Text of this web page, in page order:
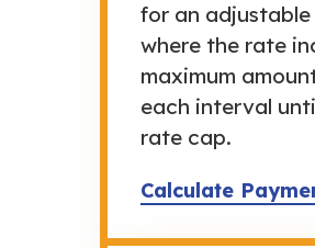
for an
where the rate
maximum
each interval
rate cap.
Calculate